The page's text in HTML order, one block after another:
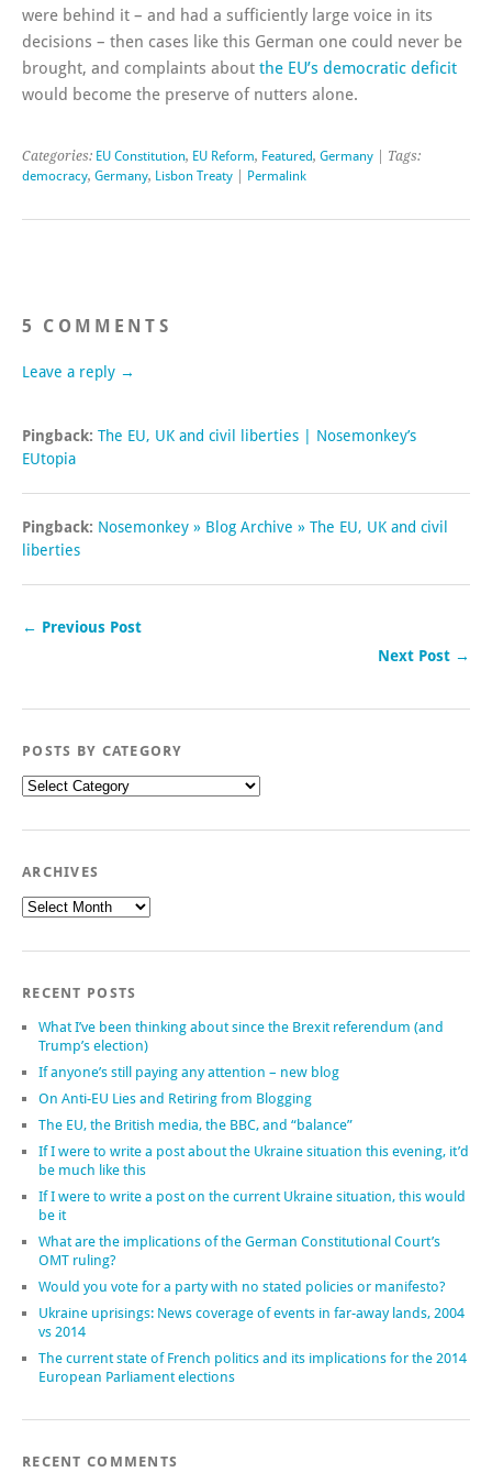
were behind it – and had a sufficiently large voice in its
decisions – then cases like this German one could never be
brought, and complaints about the EU’s democratic deficit
would become the preserve of nutters alone.
Categories: EU Constitution, EU Reform, Featured, Germany | Tags:
democracy, Germany, Lisbon Treaty Permalink
5 COMMENTS
Leave a reply →
Pingback: The EU, UK and civil liberties | Nosemonkey’s
EUtopia
Pingback: Nosemonkey » Blog Archive » The EU, UK and civil
liberties
← Previous Post
Next Post →
POSTS BY CATEGORY
Posts
by
ARCHIVES
Archives
RECENT POSTS
What I’ve been thinking about since the Brexit referendum (and
Trump’s election)
If anyone’s still paying any attention – new blog
On Anti-EU Lies and Retiring from Blogging
The EU, the British media, the BBC, and “balance”
If I were to write a post about the Ukraine situation this evening, it’d
be much like this
If I were to write a post on the current Ukraine situation, this would
be it
What are the implications of the German Constitutional Court’s
OMT ruling?
Would you vote for a party with no stated policies or manifesto?
Ukraine uprisings: News coverage of events in far-away lands, 2004
vs 2014
The current state of French politics and its implications for the 2014
European Parliament elections
RECENT COMMENTS